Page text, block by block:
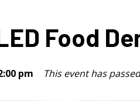
Food
pm This event has